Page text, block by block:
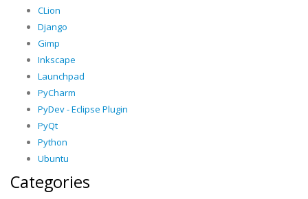
CLion
Django
Gimp
Inkscape
Launchpad
PyCharm
PyDev - Eclipse Plugin
PyQt
Python
Ubuntu
Categories